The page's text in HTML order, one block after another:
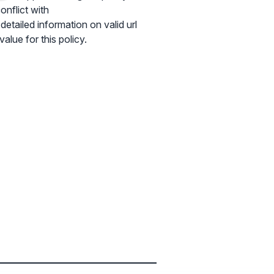
with
information on valid url
for this policy.